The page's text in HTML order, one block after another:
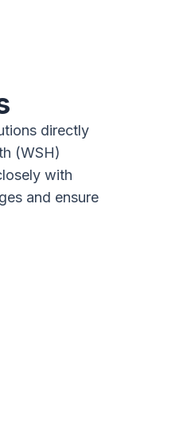
directly
(WSH)
with
and ensure